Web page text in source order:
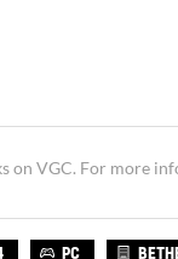
on VGC. For more
PC